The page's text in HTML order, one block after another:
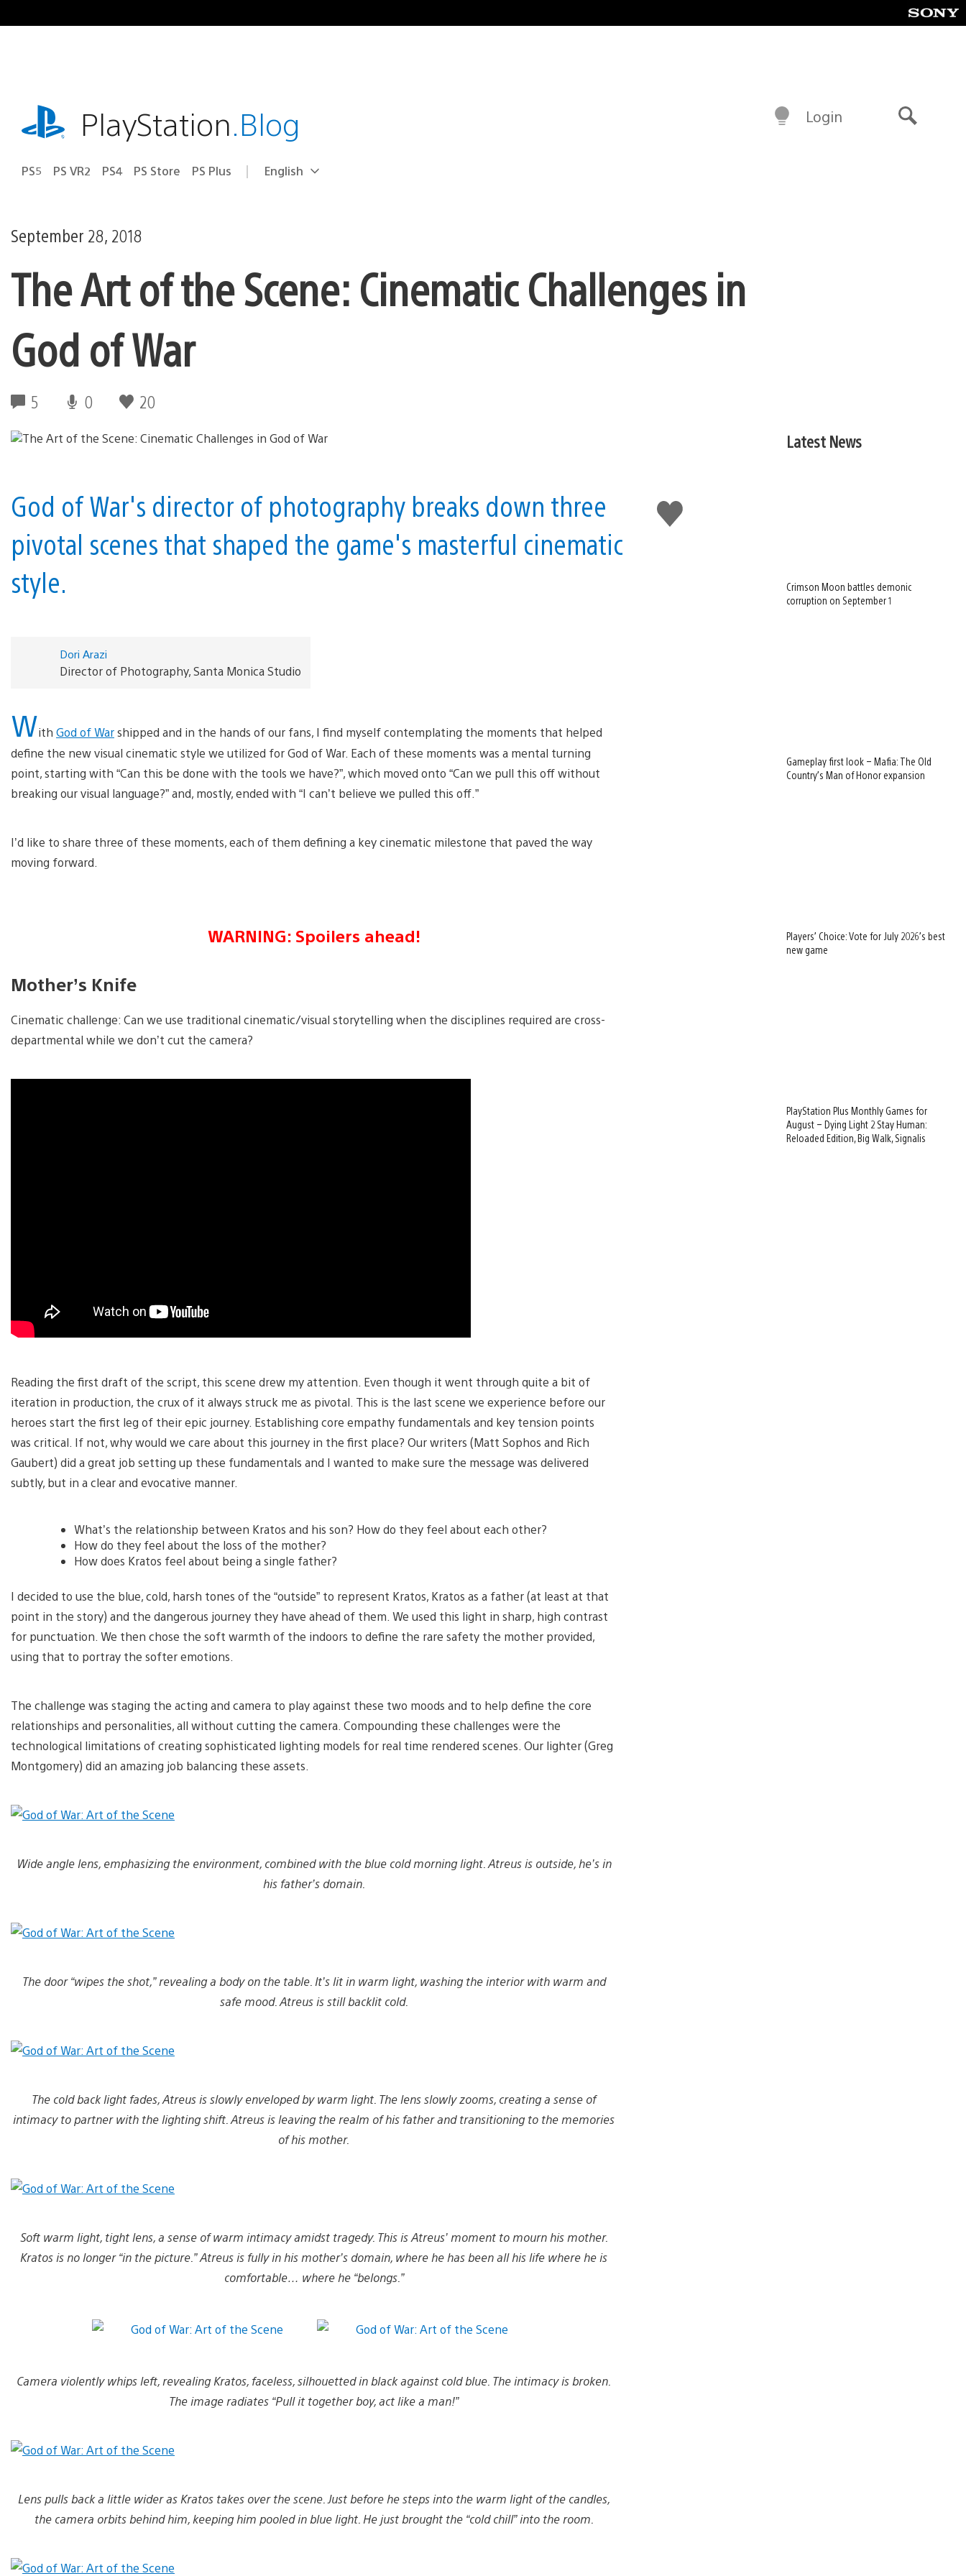
to
playstation.comPlayStation.Blog
PS5 PS VR2 PS4 PS Store PS Plus Select
Current
English
Login
September 28, 2018
The Art of the Scene: Cinematic Challenges in
God of War
5 0 20
Like
this
God of War's director of photography breaks down three
pivotal scenes that shaped the game's masterful cinematic
style.
Dori Arazi
Director of Photography, Santa Monica Studio
With God of Warshipped and in the hands of our fans, I find myself contemplating the moments that helped
define the new visual cinematic style we utilized for God of War. Each of these moments was a mental turning
point, starting with “Can this be done with the tools we have?”, which moved onto “Can we pull this off without
breaking our visual language?” and, mostly, ended with “I can’t believe we pulled this off.”
I’d like to share three of these moments, each of them defining a key cinematic milestone that paved the way
moving forward.
WARNING: Spoilers ahead!
Mother’s Knife
Cinematic challenge: Can we use traditional cinematic/visual storytelling when the disciplines required are cross-
departmental while we don’t cut the camera?
Reading the first draft of the script, this scene drew my attention. Even though it went through quite a bit of
iteration in production, the crux of it always struck me as pivotal. This is the last scene we experience before our
heroes start the first leg of their epic journey. Establishing core empathy fundamentals and key tension points
was critical. If not, why would we care about this journey in the first place? Our writers (Matt Sophos and Rich
Gaubert) did a great job setting up these fundamentals and I wanted to make sure the message was delivered
subtly, but in a clear and evocative manner.
What’s the relationship between Kratos and his son? How do they feel about each other?
How do they feel about the loss of the mother?
How does Kratos feel about being a single father?
I decided to use the blue, cold, harsh tones of the “outside” to represent Kratos, Kratos as a father (at least at that
point in the story) and the dangerous journey they have ahead of them. We used this light in sharp, high contrast
for punctuation. We then chose the soft warmth of the indoors to define the rare safety the mother provided,
using that to portray the softer emotions.
The challenge was staging the acting and camera to play against these two moods and to help define the core
relationships and personalities, all without cutting the camera. Compounding these challenges were the
technological limitations of creating sophisticated lighting models for real time rendered scenes. Our lighter (Greg
Montgomery) did an amazing job balancing these assets.
Wide angle lens, emphasizing the environment, combined with the blue cold morning light. Atreus is outside, he’s in
his father’s domain.
The door “wipes the shot,” revealing a body on the table. It’s lit in warm light, washing the interior with warm and
safe mood. Atreus is still backlit cold.
The cold back light fades, Atreus is slowly enveloped by warm light. The lens slowly zooms, creating a sense of
intimacy to partner with the lighting shift. Atreus is leaving the realm of his father and transitioning to the memories
of his mother.
Soft warm light, tight lens, a sense of warm intimacy amidst tragedy. This is Atreus’ moment to mourn his mother.
Kratos is no longer “in the picture.” Atreus is fully in his mother’s domain, where he has been all his life where he is
comfortable… where he “belongs.”
Camera violently whips left, revealing Kratos, faceless, silhouetted in black against cold blue. The intimacy is broken.
The image radiates “Pull it together boy, act like a man!”
Lens pulls back a little wider as Kratos takes over the scene. Just before he steps into the warm light of the candles,
the camera orbits behind him, keeping him pooled in blue light. He just brought the “cold chill” into the room.
Latest News
Crimson Moon battles demonic
corruption on September 1
Gameplay first look – Mafia: The Old
Country’s Man of Honor expansion
Players’ Choice: Vote for July 2026’s best
new game
PlayStation Plus Monthly Games for
August – Dying Light 2 Stay Human:
Reloaded Edition, Big Walk, Signalis